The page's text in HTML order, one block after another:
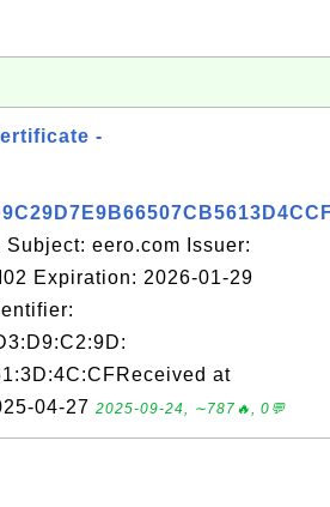
-
eero.com Issuer:
Expiration: 2026-01-29
at
04-27 2025-09-24, ∼787🔥, 0💬